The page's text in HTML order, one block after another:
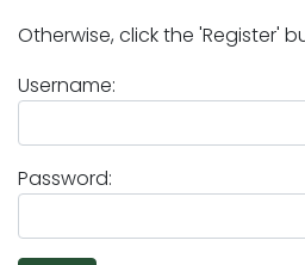
Otherwise, click the 'Register'
Username:
Password: